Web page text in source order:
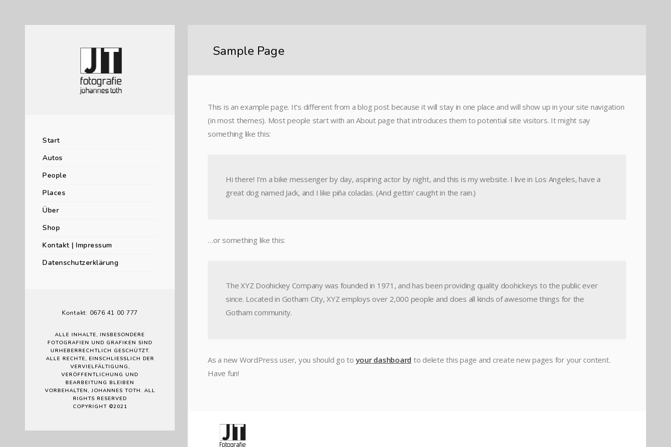
Start
Autos
People
Places
Über
Shop
Kontakt | Impressum
Datenschutzerklärung
Kontakt: 0676 41 00 777
ALLE INHALTE, INSBESONDERE
FOTOGRAFIEN UND GRAFIKEN SIND
URHEBERRECHTLICH GESCHÜTZT.
ALLE RECHTE, EINSCHLIESSLICH DER V
ERVIELFÄLTIGUNG, V
ERÖFFENTLICHUNG UND B
EARBEITUNG BLEIBEN V
ORBEHALTEN, JOHANNES TOTH. ALL R
IGHTS RESERVED
COPYRIGHT ©2021
Sample Page
This is an example page. It’s different from a blog post because it will stay in one place and will show up in your site navigation
(in most themes). Most people start with an About page that introduces them to potential site visitors. It might say
something like this:
Hi there! I’m a bike messenger by day, aspiring actor by night, and this is my website. I live in Los Angeles, have a
great dog named Jack, and I like piña coladas. (And gettin‘ caught in the rain.)
…or something like this:
The XYZ Doohickey Company was founded in 1971, and has been providing quality doohickeys to the public ever
since. Located in Gotham City, XYZ employs over 2,000 people and does all kinds of awesome things for the
Gotham community.
As a new WordPress user, you should go toyour dashboard to delete this page and create new pages for your content.
Have fun!